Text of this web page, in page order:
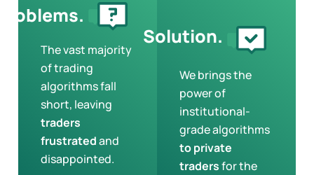
The vast majority
of trading
algorithms fall
short, leaving
traders
frustratedand
disappointed.
Solution.
We brings the
power of
institutional-
grade algorithms
to private
tradersfor the